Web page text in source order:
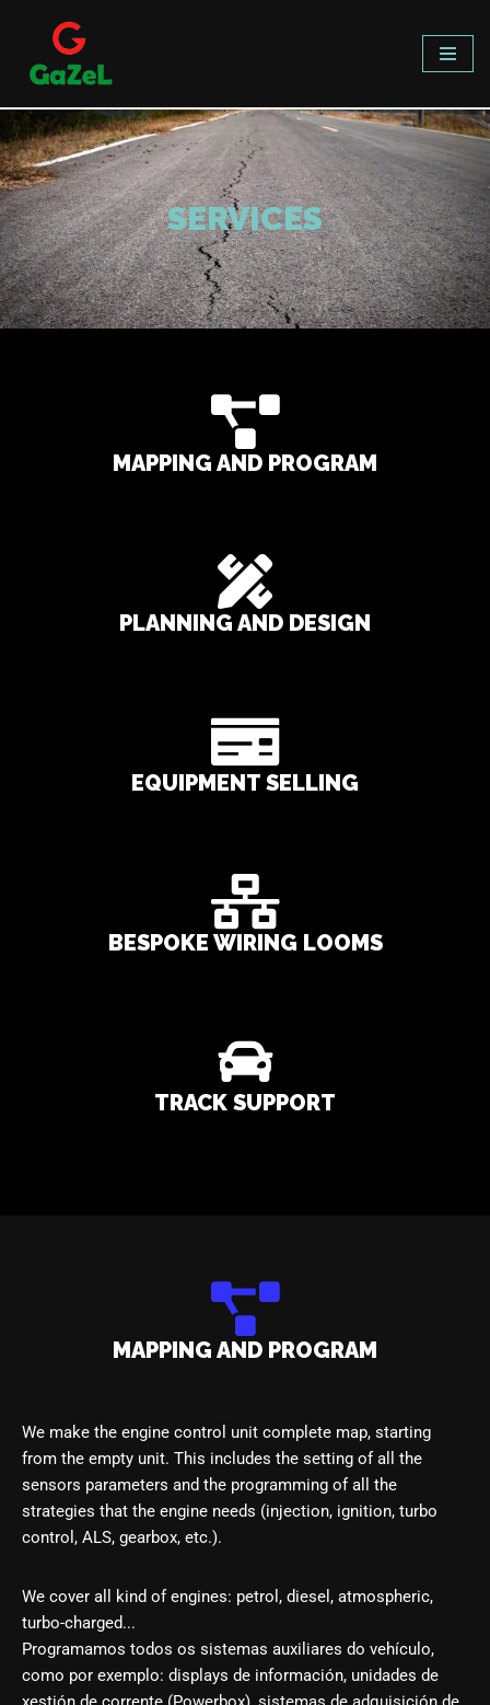
Skip
to
content
SERVICES
MAPPING AND PROGRAM
PLANNING AND DESIGN
EQUIPMENT SELLING
BESPOKE WIRING LOOMS
TRACK SUPPORT
MAPPING AND PROGRAM
We make the engine control unit complete map, starting
from the empty unit. This includes the setting of all the
sensors parameters and the programming of all the
strategies that the engine needs (injection, ignition, turbo
control, ALS, gearbox, etc.).
We cover all kind of engines: petrol, diesel, atmospheric,
turbo-charged...
Programamos todos os sistemas auxiliares do vehículo,
como por exemplo: displays de información, unidades de